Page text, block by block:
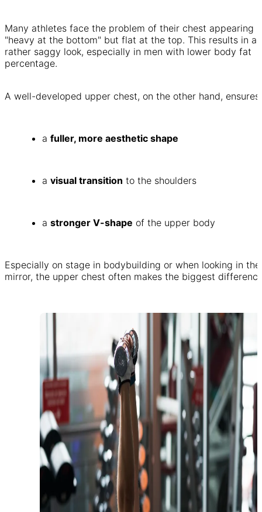
Many athletes face the problem of their chest appearing
"heavy at the bottom" but flat at the top. This results in a
rather saggy look, especially in men with lower body fat
percentage.
A well-developed upper chest, on the other hand, ensures:
a fuller, more aesthetic shape
a visual transition to the shoulders
a stronger V-shape of the upper body
Especially on stage in bodybuilding or when looking in the
mirror, the upper chest often makes the biggest